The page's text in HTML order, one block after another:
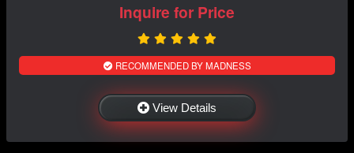
Inquire for Price
RECOMMENDED BY MADNESS
View Details